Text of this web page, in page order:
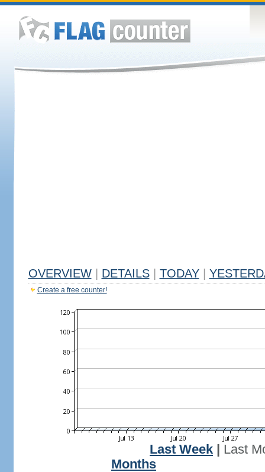
OVERVIEW DETAILS TODAY
Create a free counter!
Last Week
Last
Months